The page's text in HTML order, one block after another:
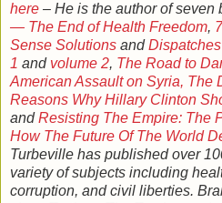
here – He is the author of seven
— The End of Health Freedom,
Sense Solutions and
1 andvolume 2, The Road to
American Assault on Syria, The
Reasons Why Hillary Clinton
andResisting The Empire: The
How The Future Of The World
Turbeville has published over
variety of subjects including
corruption, and civil liberties.